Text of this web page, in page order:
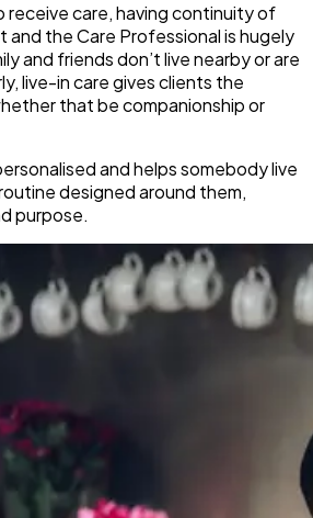
receive care, having continuity of
the Care Professional is hugely
and friends don’t live nearby or are
live-in care gives clients the
that be companionship or
and helps somebody live
designed around them,
purpose.